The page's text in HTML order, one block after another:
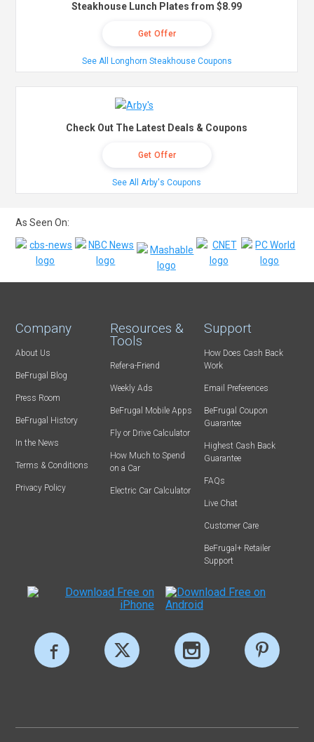
Steakhouse Lunch Plates from $8.99
Get Offer
See All Longhorn Steakhouse Coupons
Check Out The Latest Deals & Coupons
Get Offer
See All Arby's Coupons
As Seen On:
Company
About Us
BeFrugal Blog
Press Room
BeFrugal History
In the News
Terms & Conditions
Privacy Policy
Resources &
Tools
Refer-a-Friend
Weekly Ads
BeFrugal Mobile Apps
Fly or Drive Calculator
How Much to Spend
on a Car
Electric Car Calculator
Support
How Does Cash Back
Work
Email Preferences
BeFrugal Coupon
Guarantee
Highest Cash Back
Guarantee
FAQs
Live Chat
Customer Care
BeFrugal+ Retailer
Support